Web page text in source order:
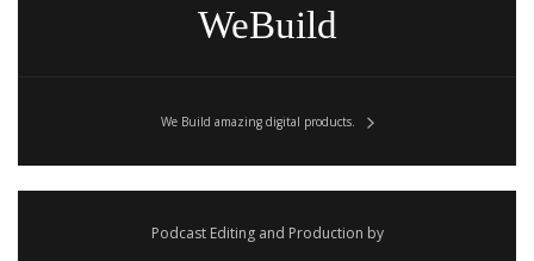
WeBuild
We Build amazing digital products.
Podcast Editing and Production by